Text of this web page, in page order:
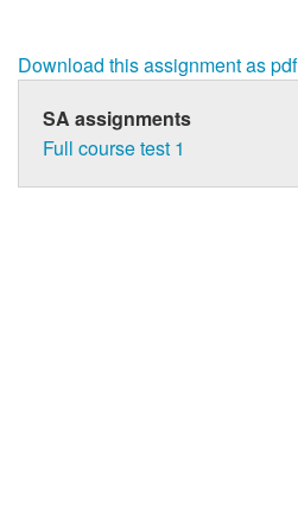
Download this assignment as pdf
SA assignments
Full course test 1